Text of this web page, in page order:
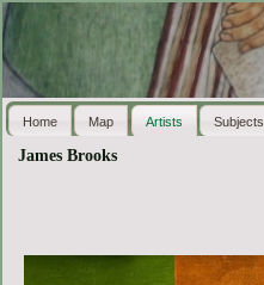
Home Map Artists Subjects
James Brooks